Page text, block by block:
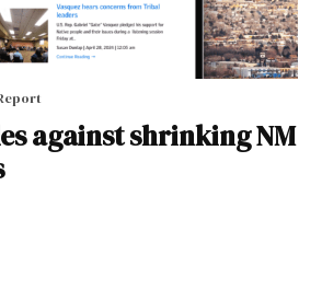
against shrinking NM